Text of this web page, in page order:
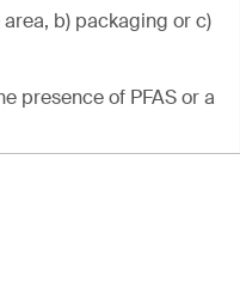
b) packaging or c)
presence of PFAS or a